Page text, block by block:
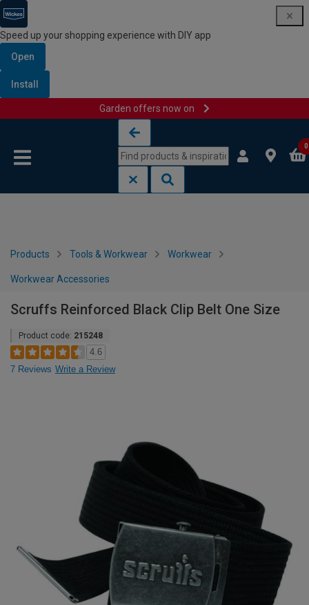
Speed up your shopping experience with DIY app
Open
Install
Garden offers now on
0
Products Tools & Workwear Workwear
Workwear Accessories
Scruffs Reinforced Black Clip Belt One Size
Product code: 215248
4.6
7 Reviews Write a Review